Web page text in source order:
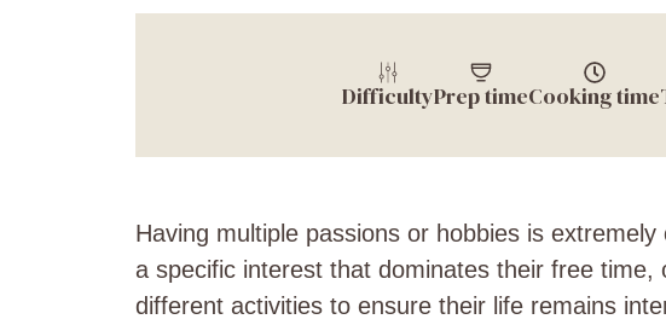
DifficultyPrep timeCooking time
Having multiple passions or hobbies is
a specific interest that dominates their free time,
different activities to ensure their life remains